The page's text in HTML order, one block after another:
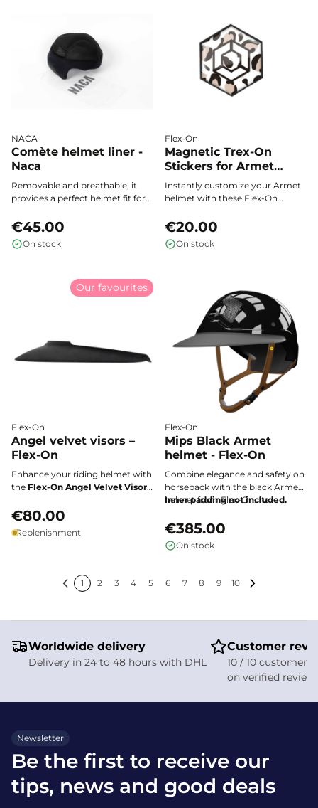
NACA
Comète helmet liner -
Naca
Removable and breathable, it
provides a perfect helmet fit for
€45.00
On stock
Flex-On
Magnetic Trex-On
Stickers for Armet
Helmet – Flex On
Instantly customize your Armet
helmet with these Flex-On
style in seconds, with no glue or
residue, and show off your
unique touch every time you
€20.00
On stock
Flex-On
Angel velvet visors –
Flex-On
Enhance your riding helmet with
the Flex-On Angel Velvet Visor:
from water-repellent Italian
and functionality. Compatible
rain while personalizing your
style in the saddle.
€80.00
Replenishment
Our favourites
Flex-On
Mips Black Armet
helmet - Flex-On
Combine elegance and safety on
horseback with the black Armet
helmet from Flex-On. Its
shell, paired with a custom-fit
comfort and optimal ventilation,
makes it the essential choice for
Inner padding not included.
€385.00
On stock
1 2 3 4 5 6 7 8 9
10
Worldwide delivery
Delivery in 24 to 48 hours with DHL
Customer
10 / 10 customer
on verified
Newsletter
Be the first to receive our
tips, news and good deals